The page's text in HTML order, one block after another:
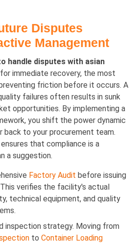
Disputes
Management
handle disputes with asian
immediate recovery, the most
friction before it occurs. A
failures often results in sunk
opportunities. By implementing a
you shift the power dynamic
back to your procurement team.
that compliance is a
a suggestion.
Factory Audit before issuing
verifies the facility's actual
technical equipment, and quality
inspection strategy. Moving from
to Container Loading